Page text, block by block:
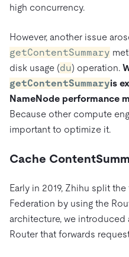
high concurrency.
However, another issue
getContentSummary
disk usage (du) operation.
getContentSummaryis
NameNode performance
Because other compute
important to optimize it.
Cache
Early in 2019, Zhihu split
Federation by using the
architecture, we
Router that forwards